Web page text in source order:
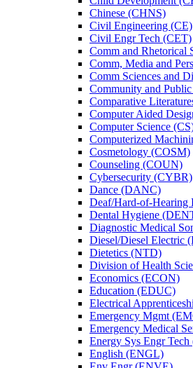
Chinese (CHNS)
Civil Engineering (CE)
Civil Engr Tech (CET)
Comm and Rhetorical
Comm, Media and
Comm Sciences and
Community and
Comparative
Computer Aided
Computer Science
Computerized
Cosmetology (COSM)
Counseling (COUN)
Cybersecurity (CYBR)
Dance (DANC)
Deaf/​Hard-​of-​Hearing
Dental Hygiene
Diagnostic Medical
Diesel/​Diesel Electric
Dietetics (NTD)
Division of Health
Economics (ECON)
Education (EDUC)
Electrical
Emergency Mgmt
Emergency Medical
Energy Sys Engr
English (ENGL)